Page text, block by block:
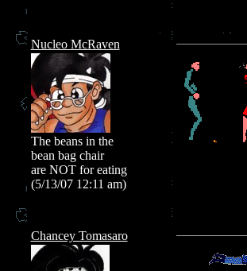
Nucleo McRaven
The beans in the
bean bag chair
are NOT for eating
(5/13/07 12:11 am)
Chancey Tomasaro